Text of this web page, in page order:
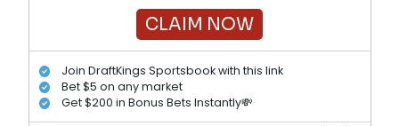
CLAIM NOW
Join DraftKings Sportsbook with this link
Bet $5 on any market
Get $200 in Bonus Bets Instantly💸